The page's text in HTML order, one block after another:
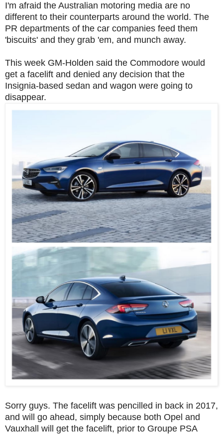
I'm afraid the Australian motoring media are no
different to their counterparts around the world. The
PR departments of the car companies feed them
'biscuits' and they grab 'em, and munch away.
This week GM-Holden said the Commodore would
get a facelift and denied any decision that the
Insignia-based sedan and wagon were going to
disappear.
Sorry guys. The facelift was pencilled in back in 2017,
and will go ahead, simply because both Opel and
Vauxhall will get the facelift, prior to Groupe PSA